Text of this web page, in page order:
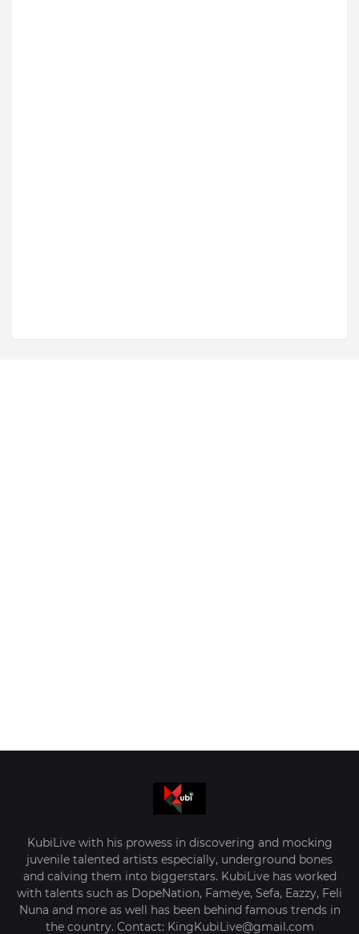
KubiLive with his prowess in discovering and mocking
juvenile talented artists especially, underground bones
and calving them into biggerstars. KubiLive has worked
with talents such as DopeNation, Fameye, Sefa, Eazzy, Feli
Nuna and more as well has been behind famous trends in
the country. Contact: KingKubiLive@gmail.com